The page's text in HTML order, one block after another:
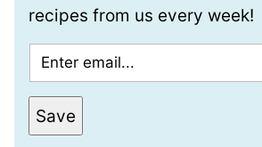
recipes from us every week!
m
a
i
Save